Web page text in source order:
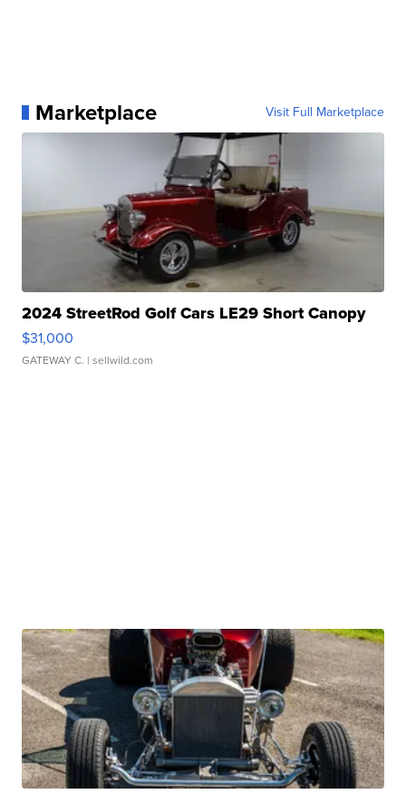
Marketplace Visit Full Marketplace
2024 StreetRod Golf Cars LE29 Short Canopy
$31,000
GATEWAY C. | sellwild.com